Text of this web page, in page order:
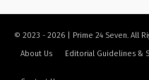
© 2023 - 2026 | Prime 24 Seven. All
About Us
Editorial Guidelines &